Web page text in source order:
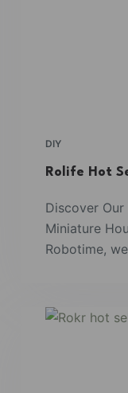
DIY
Rolife Hot
Discover
Miniature
Robotime,